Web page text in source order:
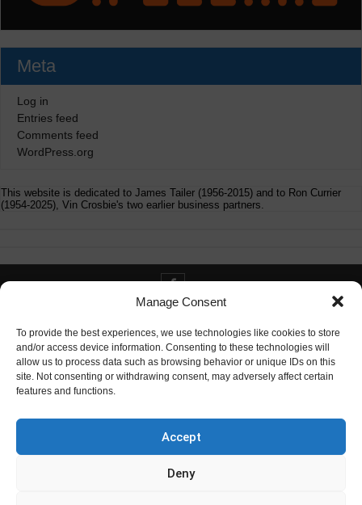
Manage Consent
To provide the best experiences, we use technologies like cookies to store
and/or access device information. Consenting to these technologies will
allow us to process data such as browsing behavior or unique IDs on this
site. Not consenting or withdrawing consent, may adversely affect certain
features and functions.
Accept
Deny
Meta
Log in
Entries feed
Comments feed
WordPress.org
This website is dedicated to James Tailer (1956-2015) and to Ron Currier
(1954-2025), Vin Crosbie's two earlier business partners.
Contact info@digitaldeliverance.com
info at digitaldeliverance.com